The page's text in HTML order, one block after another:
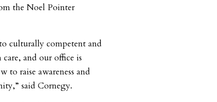
the Noel Pointer
to culturally competent and
and our office is
to raise awareness and
said Cornegy.